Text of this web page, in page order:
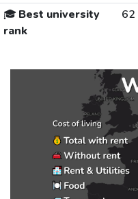
🎓 Best university
rank
62